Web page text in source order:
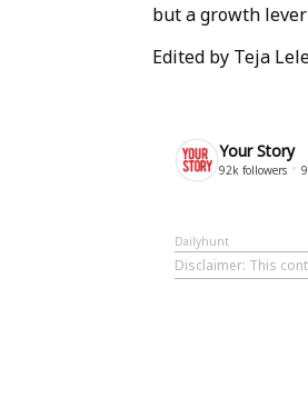
but a growth
Edited by Teja
Your Story
92k followers
Dailyhunt
Disclaimer: This